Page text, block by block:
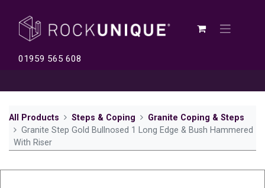
01959 565 608
All Products Steps & Coping
Granite Coping & Steps
Granite Step Gold Bullnosed 1 Long Edge & Bush Hammered
With Riser